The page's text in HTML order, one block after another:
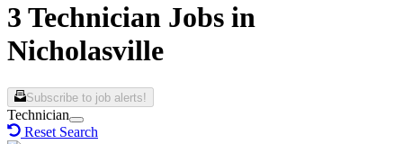
3 Technician Jobs in
Nicholasville
Subscribe to job alerts!
Technician
Reset Search